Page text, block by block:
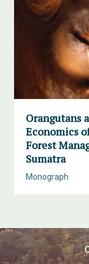
Orangutans
Economics
Forest
Sumatra
Monograph